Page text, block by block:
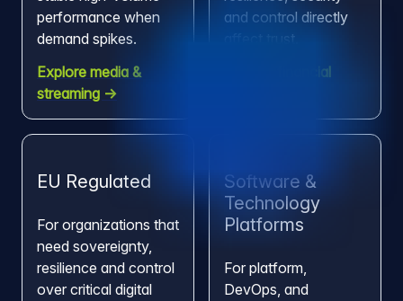
performance when
demand spikes.
Explore media &
streaming →
and control directly
affect trust.
Explore financial
EU Regulated
For organizations that
need sovereignty,
resilience and control
over critical digital
Software &
Technology
Platforms
For platform,
DevOps, and